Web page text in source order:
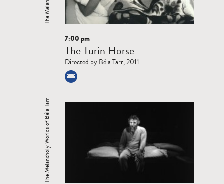
Read
more
The Melancholy Worlds of Béla Tarr
7:00 pm
The Turin Horse
Directed by Béla Tarr, 2011